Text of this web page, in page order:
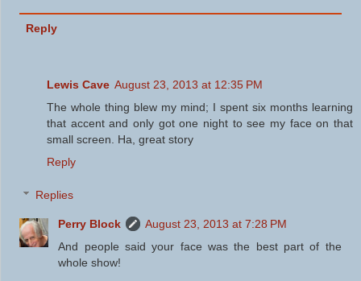
Reply
Lewis Cave August 23, 2013 at 12:35 PM
The whole thing blew my mind; I spent six months learning
that accent and only got one night to see my face on that
small screen. Ha, great story
Reply
Replies
Perry Block
August 23, 2013 at 7:28 PM
And people said your face was the best part of the
whole show!